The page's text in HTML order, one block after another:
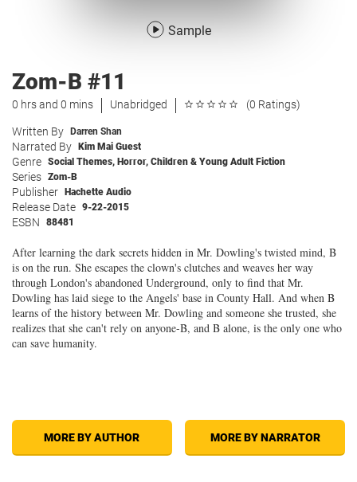
Sample
Zom-B #11
0 hrs and 0 mins Unabridged (0 Ratings)
Written By Darren Shan
Narrated By Kim Mai Guest
Genre Social Themes, Horror, Children & Young Adult Fiction
Series Zom-B
Publisher Hachette Audio
Release Date 9-22-2015
ESBN 88481
After learning the dark secrets hidden in Mr. Dowling's twisted mind, B
is on the run. She escapes the clown's clutches and weaves her way
through London's abandoned Underground, only to find that Mr.
Dowling has laid siege to the Angels' base in County Hall. And when B
learns of the history between Mr. Dowling and someone she trusted, she
realizes that she can't rely on anyone-B, and B alone, is the only one who
can save humanity.
MORE BY AUTHOR MORE BY NARRATOR